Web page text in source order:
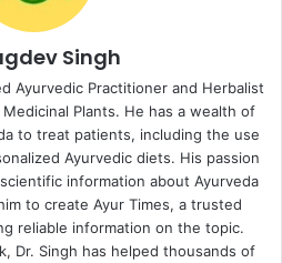
Singh
Ayurvedic Practitioner and Herbalist
Plants. He has a wealth of
to treat patients, including the use
Ayurvedic diets. His passion
information about Ayurveda
to create Ayur Times, a trusted
reliable information on the topic.
Dr. Singh has helped thousands of